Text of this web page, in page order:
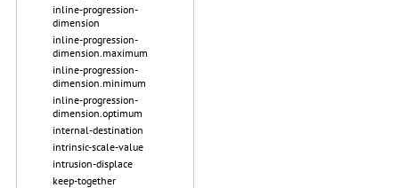
inline-progression-
dimension
inline-progression-
dimension.maximum
inline-progression-
dimension.minimum
inline-progression-
dimension.optimum
internal-destination
intrinsic-scale-value
intrusion-displace
keep-together